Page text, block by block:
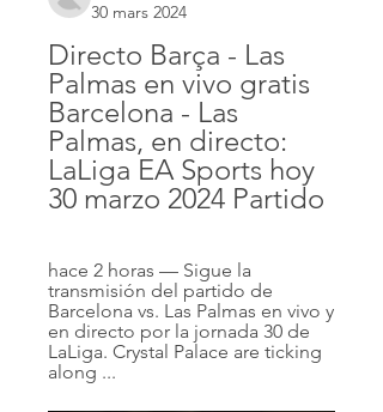
30 mars 2024
Directo Barça - Las
Palmas en vivo gratis
Barcelona - Las
Palmas, en directo:
LaLiga EA Sports hoy
30 marzo 2024 Partido
hace 2 horas — Sigue la
transmisión del partido de
Barcelona vs. Las Palmas en vivo y
en directo por la jornada 30 de
LaLiga. Crystal Palace are ticking
along ...